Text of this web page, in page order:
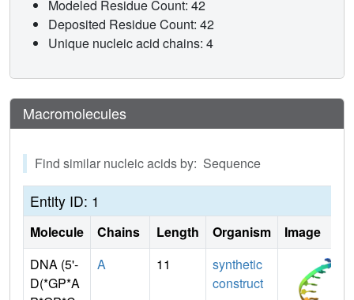
Modeled Residue Count: 42
Deposited Residue Count: 42
Unique nucleic acid chains: 4
Macromolecules
Find similar nucleic acids by: Sequence
Entity ID: 1
Molecule Chains Length Organism
Image
DNA (5'-
D(*GP*A
A 11
synthetic
construct